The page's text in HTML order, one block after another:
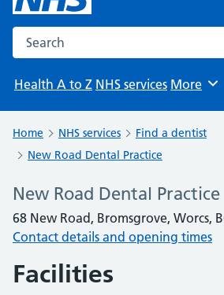
Search the NHS website
Health A to Z NHS services Browse
More
Home NHS services
Find a dentist
New Road Dental Practice
New Road Dental Practice
68 New Road, Bromsgrove, Worcs,
Contact details and opening times
Facilities